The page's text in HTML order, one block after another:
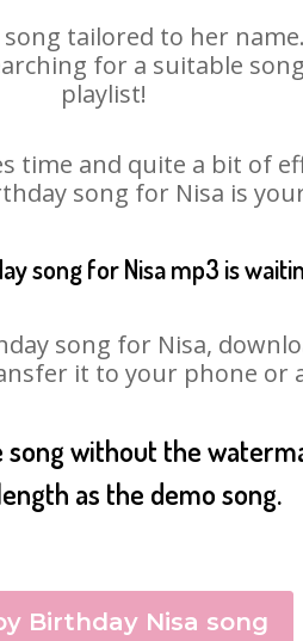
tailored to her
for a suitable
playlist!
time and quite a bit of
song for Nisa is
song for Nisa mp3 is
song for Nisa,
it to your phone or
without the
as the demo song.
Birthday Nisa song